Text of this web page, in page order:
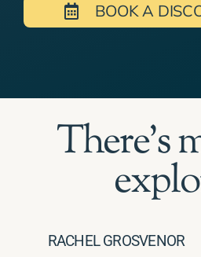
BOOK A
There's
RACHEL GROSVENOR